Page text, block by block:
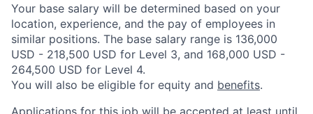
Your base salary will be determined based on your
location, experience, and the pay of employees in
similar positions. The base salary range is 136,000
USD - 218,500 USD for Level 3, and 168,000 USD -
264,500 USD for Level 4.
You will also be eligible for equity and benefits.
Applications for this job will be accepted at least until